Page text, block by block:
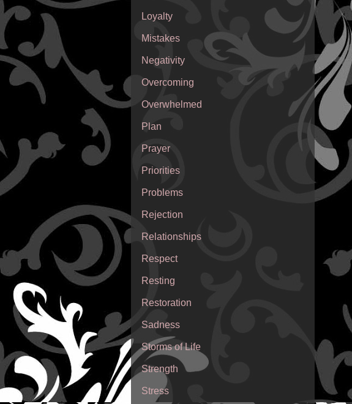
Loyalty
Mistakes
Negativity
Overcoming
Overwhelmed
Plan
Prayer
Priorities
Problems
Rejection
Relationships
Respect
Resting
Restoration
Sadness
Storms of Life
Strength
Stress